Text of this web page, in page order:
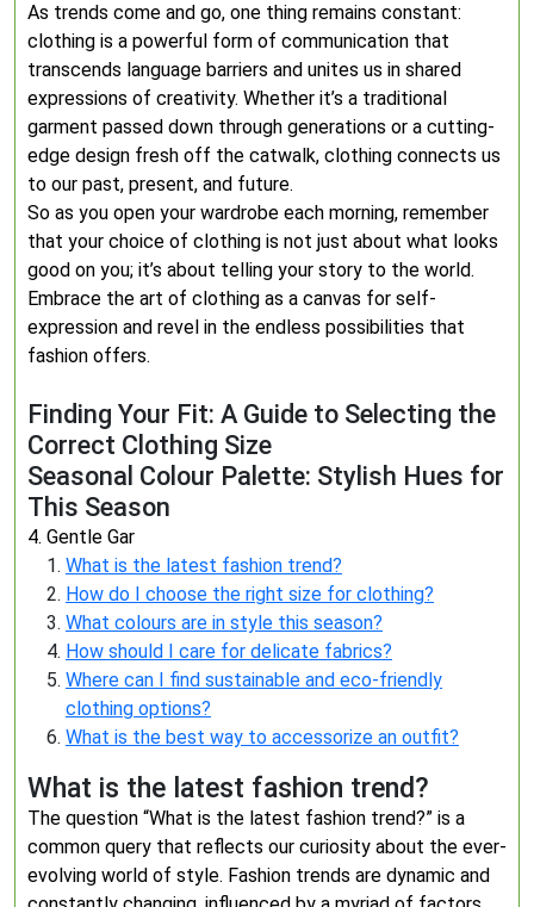
As trends come and go, one thing remains constant:
clothing is a powerful form of communication that
transcends language barriers and unites us in shared
expressions of creativity. Whether it’s a traditional
garment passed down through generations or a cutting-
edge design fresh off the catwalk, clothing connects us
to our past, present, and future.
So as you open your wardrobe each morning, remember
that your choice of clothing is not just about what looks
good on you; it’s about telling your story to the world.
Embrace the art of clothing as a canvas for self-
expression and revel in the endless possibilities that
fashion offers.
Finding Your Fit: A Guide to Selecting the
Correct Clothing Size
Seasonal Colour Palette: Stylish Hues for
This Season
4. Gentle Gar
What is the latest fashion trend?
How do I choose the right size for clothing?
What colours are in style this season?
How should I care for delicate fabrics?
Where can I find sustainable and eco-friendly
clothing options?
What is the best way to accessorize an outfit?
What is the latest fashion trend?
The question “What is the latest fashion trend?” is a
common query that reflects our curiosity about the ever-
evolving world of style. Fashion trends are dynamic and